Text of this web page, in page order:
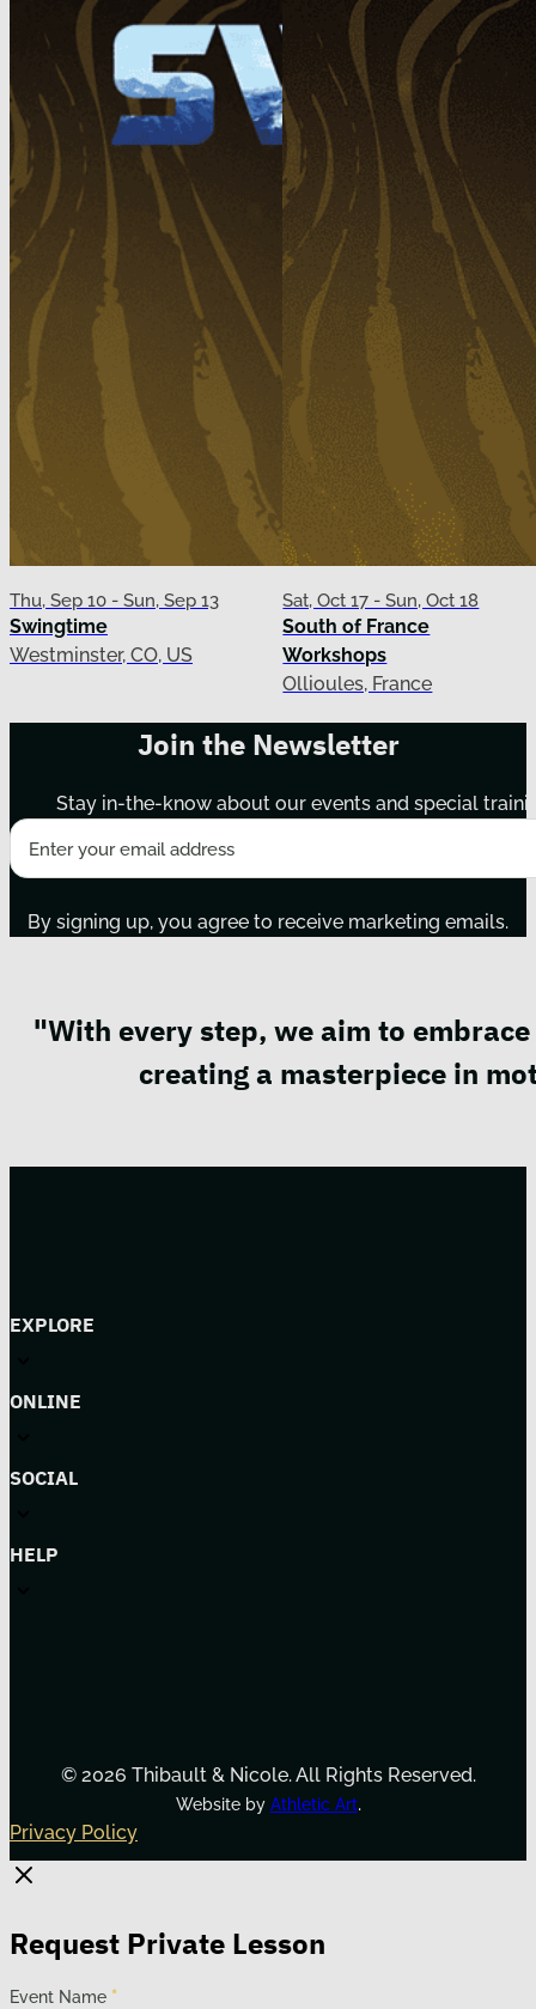
Thu, Sep 10 - Sun, Sep 13
Swingtime
Westminster, CO, US
Sat, Oct 17 - Sun, Oct 18
South of France
Workshops
Ollioules, France
Join the Newsletter
Stay in-the-know about our events and special
By signing up, you agree to receive marketing emails.
"With every step, we aim to
creating a masterpiece in
EXPLORE
ONLINE
SOCIAL
HELP
© 2026 Thibault & Nicole. All Rights Reserved.
Website by Athletic Art.
Privacy Policy
Request Private Lesson
Event Name *